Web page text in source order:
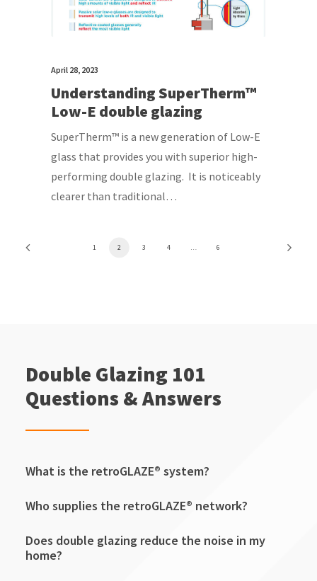
April 28, 2023
Understanding SuperTherm™
Low-E double glazing
SuperTherm™ is a new generation of Low-E
glass that provides you with superior high-
performing double glazing. It is noticeably
clearer than traditional…
1 2 3 4 6
Double Glazing 101
Questions & Answers
What is the retroGLAZE® system?
Who supplies the retroGLAZE® network?
Does double glazing reduce the noise in my
home?